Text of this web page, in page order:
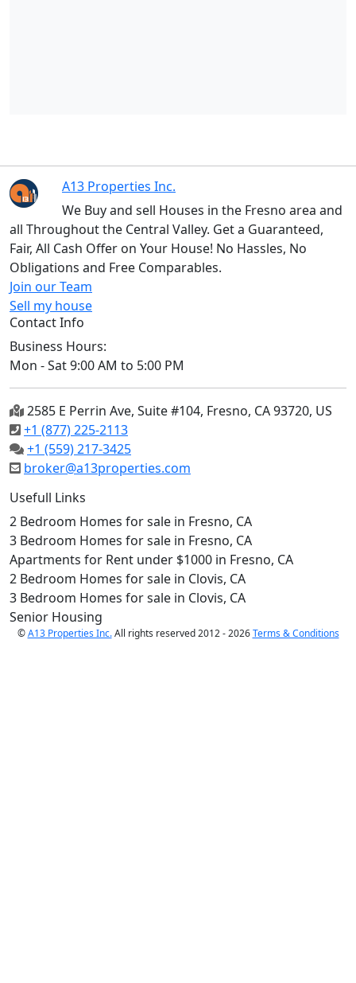
A13 Properties Inc.
We Buy and sell Houses in the Fresno area and
all Throughout the Central Valley. Get a Guaranteed,
Fair, All Cash Offer on Your House! No Hassles, No
Obligations and Free Comparables.
Join our Team
Sell my house
Contact Info
Business Hours:
Mon - Sat 9:00 AM to 5:00 PM
2585 E Perrin Ave, Suite #104, Fresno, CA 93720, US
+1 (877) 225-2113
+1 (559) 217-3425
broker@a13properties.com
Usefull Links
2 Bedroom Homes for sale in Fresno, CA
3 Bedroom Homes for sale in Fresno, CA
Apartments for Rent under $1000 in Fresno, CA
2 Bedroom Homes for sale in Clovis, CA
3 Bedroom Homes for sale in Clovis, CA
Senior Housing
©A13 Properties Inc.All rights reserved 2012 - 2026Terms & Conditions